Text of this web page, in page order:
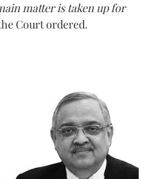
matter is taken up for
Court ordered.